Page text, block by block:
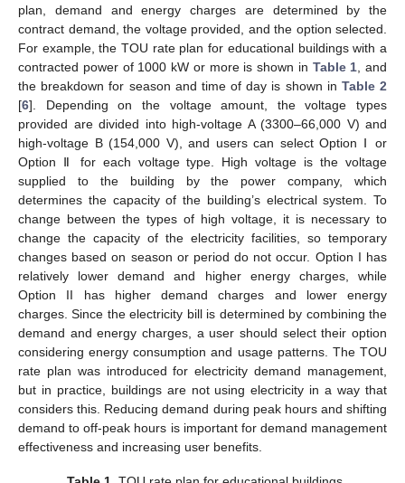
plan, demand and energy charges are determined by the
contract demand, the voltage provided, and the option selected.
For example, the TOU rate plan for educational buildings with a
contracted power of 1000 kW or more is shown in Table 1 , and
the breakdown for season and time of day is shown in Table 2
[6]. Depending on the voltage amount, the voltage types
provided are divided into high-voltage A (3300–66,000 V) and
high-voltage B (154,000 V), and users can select Option Ⅰ or
Option Ⅱ for each voltage type. High voltage is the voltage
supplied to the building by the power company, which
determines the capacity of the building’s electrical system. To
change between the types of high voltage, it is necessary to
change the capacity of the electricity facilities, so temporary
changes based on season or period do not occur. Option I has
relatively lower demand and higher energy charges, while
Option II has higher demand charges and lower energy
charges. Since the electricity bill is determined by combining the
demand and energy charges, a user should select their option
considering energy consumption and usage patterns. The TOU
rate plan was introduced for electricity demand management,
but in practice, buildings are not using electricity in a way that
considers this. Reducing demand during peak hours and shifting
demand to off-peak hours is important for demand management
effectiveness and increasing user benefits.